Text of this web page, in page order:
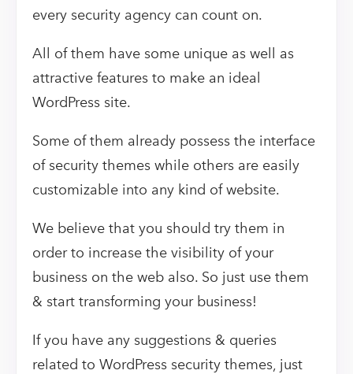
every security agency can count on.
All of them have some unique as well as
attractive features to make an ideal
WordPress site.
Some of them already possess the interface
of security themes while others are easily
customizable into any kind of website.
We believe that you should try them in
order to increase the visibility of your
business on the web also. So just use them
& start transforming your business!
If you have any suggestions & queries
related to WordPress security themes, just